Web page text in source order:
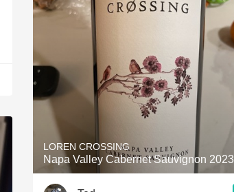
LOREN CROSSING
Napa Valley Cabernet Sauvignon 2023